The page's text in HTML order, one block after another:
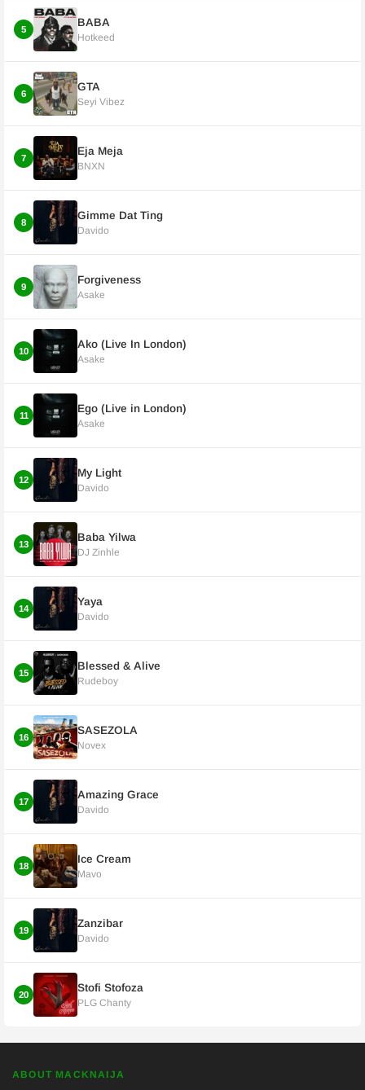
5
BABA
Hotkeed
6
GTA
Seyi Vibez
7
Eja Meja
BNXN
8
Gimme Dat Ting
Davido
9
Forgiveness
Asake
10
Ako (Live In London)
Asake
11
Ego (Live in London)
Asake
12
My Light
Davido
13
Baba Yilwa
DJ Zinhle
14
Yaya
Davido
15
Blessed & Alive
Rudeboy
16
SASEZOLA
Novex
17
Amazing Grace
Davido
18
Ice Cream
Mavo
19
Zanzibar
Davido
20
Stofi Stofoza
PLG Chanty
ABOUT MACKNAIJA